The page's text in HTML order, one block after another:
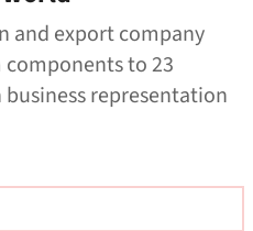
and export company
to 23
representation